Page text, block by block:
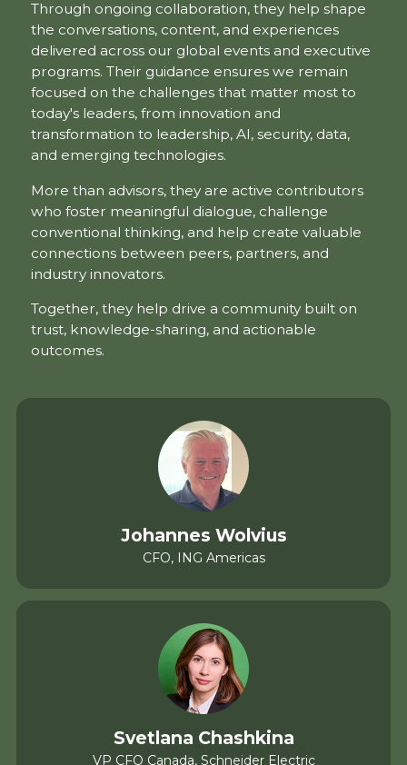
Through ongoing collaboration, they help shape
the conversations, content, and experiences
delivered across our global events and executive
programs. Their guidance ensures we remain
focused on the challenges that matter most to
today's leaders, from innovation and
transformation to leadership, AI, security, data,
and emerging technologies.
More than advisors, they are active contributors
who foster meaningful dialogue, challenge
conventional thinking, and help create valuable
connections between peers, partners, and
industry innovators.
Together, they help drive a community built on
trust, knowledge-sharing, and actionable
outcomes.
Johannes Wolvius
CFO, ING Americas
Svetlana Chashkina
VP CFO Canada, Schneider Electric